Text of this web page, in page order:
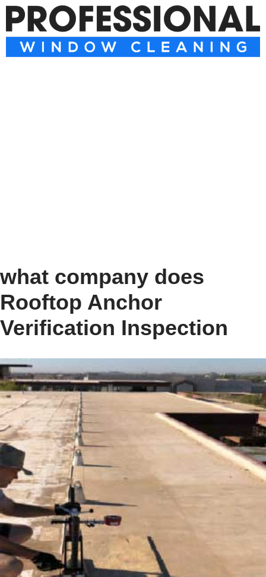
what company does
Rooftop Anchor
Verification Inspection